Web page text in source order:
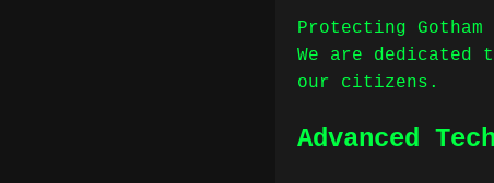
Protecting
We are
our citizens.
Advanced